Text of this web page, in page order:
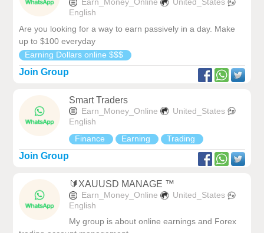
Earn_Money_Online
United_States
English
Are you looking for a way to earn passively in a day. Make
up to $100 everyday
Earning Dollars online $$$
Join Group
Smart Traders
Earn_Money_Online
United_States
English
Finance
Earning Trading
Join Group
🔰XAUUSD MANAGE ️️™️
Earn_Money_Online
United_States
English
My group is about online earnings and Forex